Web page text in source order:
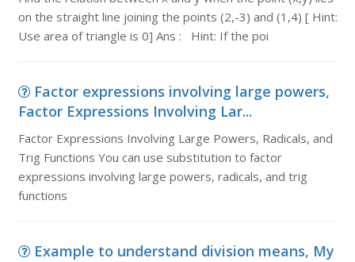
on the straight line joining the points (2,-3) and (1,4) [ Hint:
Use area of triangle is 0] Ans : Hint: If the poi
Factor expressions involving large powers,
Factor Expressions Involving Lar...
Factor Expressions Involving Large Powers, Radicals, and
Trig Functions You can use substitution to factor
expressions involving large powers, radicals, and trig
functions
Example to understand division means, My